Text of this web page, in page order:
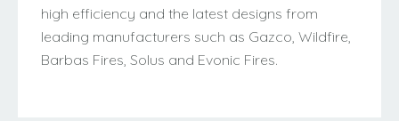
high efficiency and the latest designs from
leading manufacturers such as Gazco, Wildfire,
Barbas Fires, Solus and Evonic Fires.